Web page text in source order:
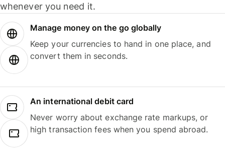
whenever you need it.
Manage money on the go globally
Keep your currencies to hand in one place, and
convert them in seconds.
An international debit card
Never worry about exchange rate markups, or
high transaction fees when you spend abroad.